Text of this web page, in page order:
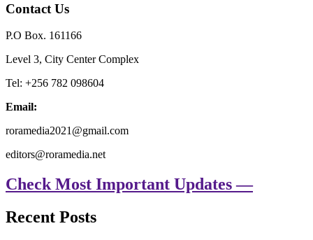
Contact Us
P.O Box. 161166
Level 3, City Center Complex
Tel: +256 782 098604
Email:
roramedia2021@gmail.com
editors@roramedia.net
Check Most Important Updates —
Recent Posts